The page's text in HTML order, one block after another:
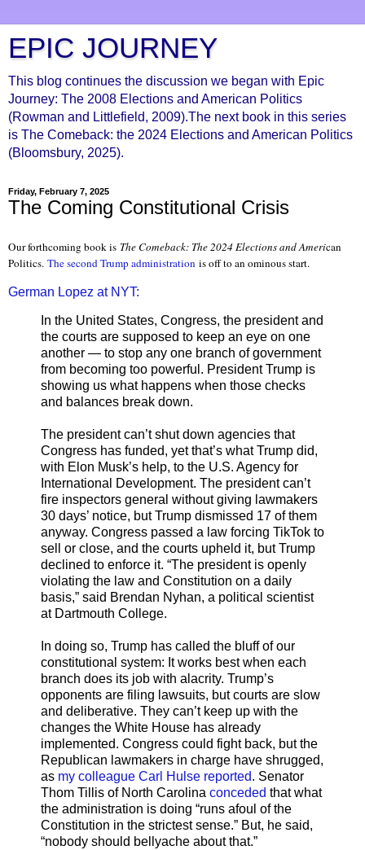
EPIC JOURNEY
This blog continues the discussion we began with Epic
Journey: The 2008 Elections and American Politics
(Rowman and Littlefield, 2009).The next book in this series
is The Comeback: the 2024 Elections and American Politics
(Bloomsbury, 2025).
Friday, February 7, 2025
The Coming Constitutional Crisis
Our forthcoming book is The Comeback: The 2024 Elections and American
Politics. The second Trump administration is off to an ominous start.
German Lopez at NYT:
In the United States, Congress, the president and
the courts are supposed to keep an eye on one
another — to stop any one branch of government
from becoming too powerful. President Trump is
showing us what happens when those checks
and balances break down.
The president can’t shut down agencies that
Congress has funded, yet that’s what Trump did,
with Elon Musk’s help, to the U.S. Agency for
International Development. The president can’t
fire inspectors general without giving lawmakers
30 days’ notice, but Trump dismissed 17 of them
anyway. Congress passed a law forcing TikTok to
sell or close, and the courts upheld it, but Trump
declined to enforce it. “The president is openly
violating the law and Constitution on a daily
basis,” said Brendan Nyhan, a political scientist
at Dartmouth College.
In doing so, Trump has called the bluff of our
constitutional system: It works best when each
branch does its job with alacrity. Trump’s
opponents are filing lawsuits, but courts are slow
and deliberative. They can’t keep up with the
changes the White House has already
implemented. Congress could fight back, but the
Republican lawmakers in charge have shrugged,
as my colleague Carl Hulse reported. Senator
Thom Tillis of North Carolina conceded that what
the administration is doing “runs afoul of the
Constitution in the strictest sense.” But, he said,
“nobody should bellyache about that.”